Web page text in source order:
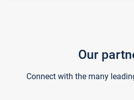
Our
Connect with the many